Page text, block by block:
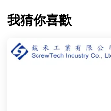
我猜你喜歡